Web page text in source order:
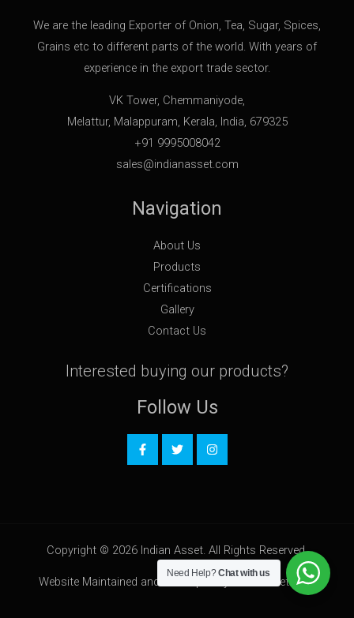
We are the leading Exporter of Onion, Tea, Sugar, Spices,
Grains etc to different parts of the world. With years of
experience in the export trade sector.
VK Tower, Chemmaniyode,
Melattur, Malappuram, Kerala, India, 679325
+91 9995008042
sales@indianasset.com
Navigation
About Us
Products
Certifications
Gallery
Contact Us
Interested buying our products?
Follow Us
Copyright © 2026 Indian Asset. All Rights Reserved.
Website Maintained and Developed by HostOnNet.com
Need Help?Chat with us